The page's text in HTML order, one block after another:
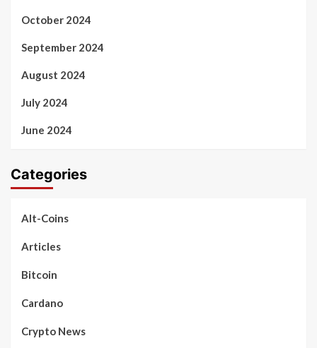
October 2024
September 2024
August 2024
July 2024
June 2024
Categories
Alt-Coins
Articles
Bitcoin
Cardano
Crypto News